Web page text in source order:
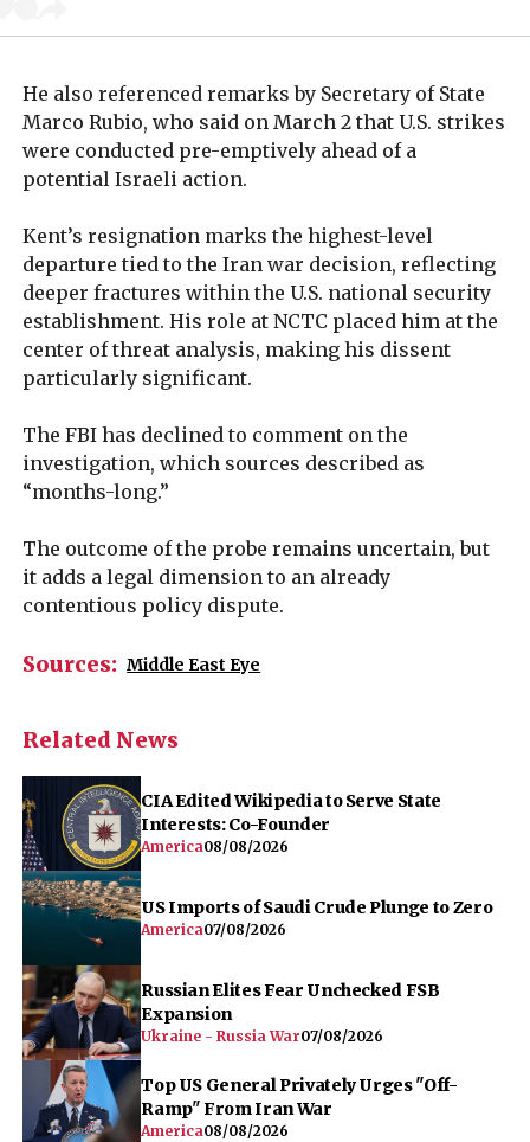
He also referenced remarks by Secretary of State
Marco Rubio, who said on March 2 that U.S. strikes
were conducted pre-emptively ahead of a
potential Israeli action.
Kent’s resignation marks the highest-level
departure tied to the Iran war decision, reflecting
deeper fractures within the U.S. national security
establishment. His role at NCTC placed him at the
center of threat analysis, making his dissent
particularly significant.
The FBI has declined to comment on the
investigation, which sources described as
“months-long.”
The outcome of the probe remains uncertain, but
it adds a legal dimension to an already
contentious policy dispute.
Sources: Middle East Eye
Related News
CIA Edited Wikipedia to Serve State
Interests: Co-Founder
America08/08/2026
US Imports of Saudi Crude Plunge to Zero
America07/08/2026
Russian Elites Fear Unchecked FSB
Expansion
Ukraine - Russia War07/08/2026
Top US General Privately Urges "Off-
Ramp" From Iran War
America08/08/2026